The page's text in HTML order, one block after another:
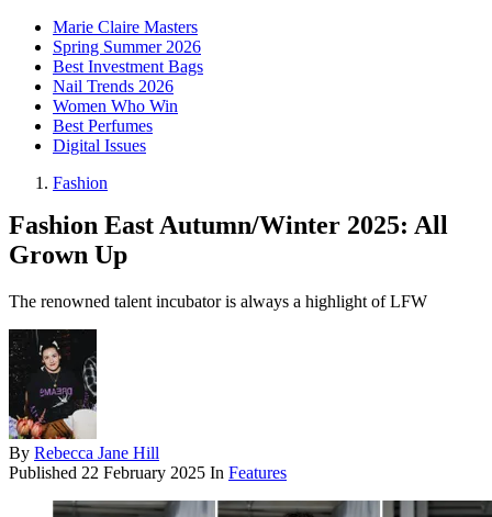
Marie Claire Masters
Spring Summer 2026
Best Investment Bags
Nail Trends 2026
Women Who Win
Best Perfumes
Digital Issues
Fashion
Fashion East Autumn/Winter 2025: All
Grown Up
The renowned talent incubator is always a highlight of LFW
By Rebecca Jane Hill
Published 22 February 2025 In Features